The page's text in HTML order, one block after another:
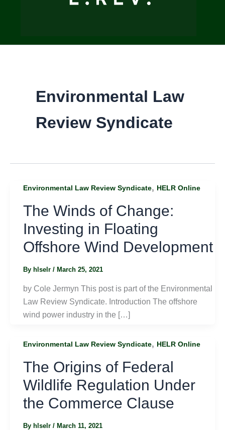
Environmental Law
Review Syndicate
Environmental Law Review Syndicate, HELR Online
The Winds of Change:
Investing in Floating
Offshore Wind Development
By hlselr / March 25, 2021
by Cole Jermyn This post is part of the Environmental
Law Review Syndicate. Introduction The offshore
wind power industry in the […]
Environmental Law Review Syndicate, HELR Online
The Origins of Federal
Wildlife Regulation Under
the Commerce Clause
By hlselr / March 11, 2021